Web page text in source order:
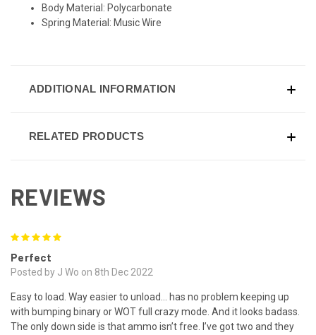
Body Material: Polycarbonate
Spring Material: Music Wire
ADDITIONAL INFORMATION
RELATED PRODUCTS
REVIEWS
Perfect
Posted by J Wo on 8th Dec 2022
Easy to load. Way easier to unload… has no problem keeping up
with bumping binary or WOT full crazy mode. And it looks badass.
The only down side is that ammo isn’t free. I’ve got two and they